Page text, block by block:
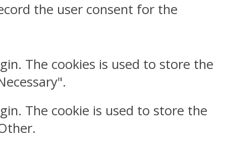
the user consent for the
The cookies is used to store the
The cookie is used to store the